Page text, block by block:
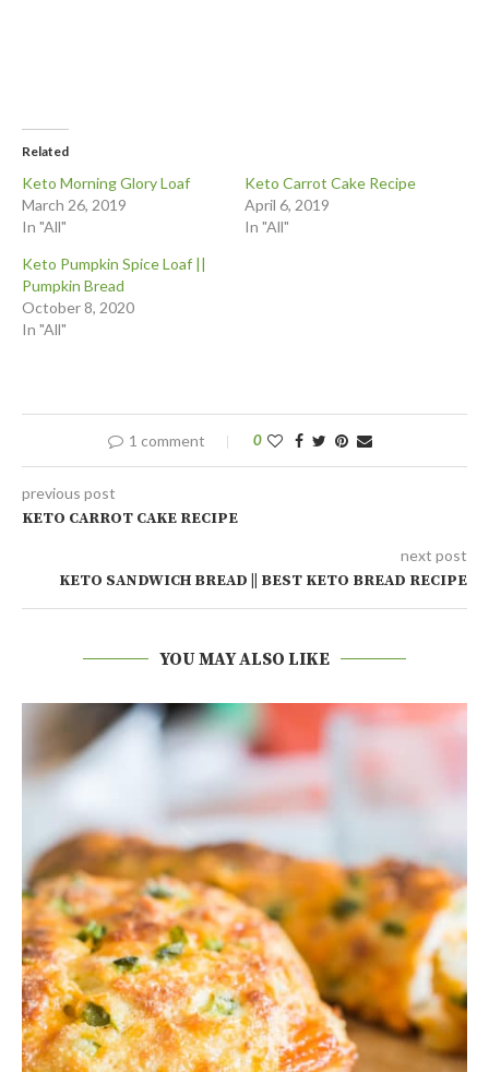
Related
Keto Morning Glory Loaf
March 26, 2019
In "All"
Keto Carrot Cake Recipe
April 6, 2019
In "All"
Keto Pumpkin Spice Loaf ||
Pumpkin Bread
October 8, 2020
In "All"
1 comment 0
previous post
KETO CARROT CAKE RECIPE
next post
KETO SANDWICH BREAD || BEST KETO BREAD RECIPE
YOU MAY ALSO LIKE